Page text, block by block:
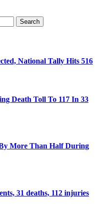
National Tally Hits 516
Death Toll To 117 In 33
More Than Half During
31 deaths, 112 injuries